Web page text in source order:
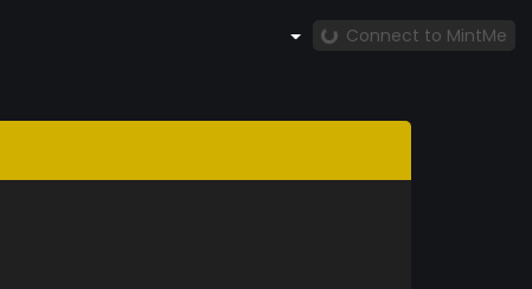
Connect to MintMe